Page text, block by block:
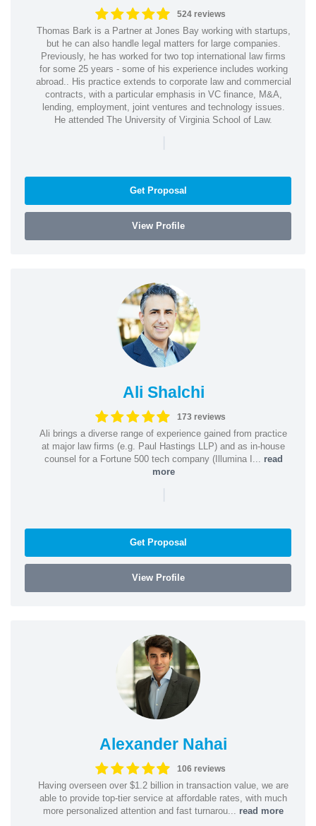
524 reviews
Thomas Bark is a Partner at Jones Bay working with startups,
but he can also handle legal matters for large companies.
Previously, he has worked for two top international law firms
for some 25 years - some of his experience includes working
abroad.. His practice extends to corporate law and commercial
contracts, with a particular emphasis in VC finance, M&A,
lending, employment, joint ventures and technology issues.
He attended The University of Virginia School of Law.
Get Proposal
View Profile
Ali Shalchi
173 reviews
Ali brings a diverse range of experience gained from practice
at major law firms (e.g. Paul Hastings LLP) and as in-house
counsel for a Fortune 500 tech company (Illumina I... read
more
Get Proposal
View Profile
Alexander Nahai
106 reviews
Having overseen over $1.2 billion in transaction value, we are
able to provide top-tier service at affordable rates, with much
more personalized attention and fast turnarou... read more